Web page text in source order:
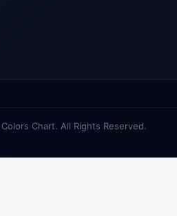
Chart. All Rights Reserved.